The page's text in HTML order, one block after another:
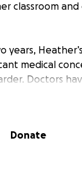
classroom and
years,
medical
Doctors
is
every day.
Donate